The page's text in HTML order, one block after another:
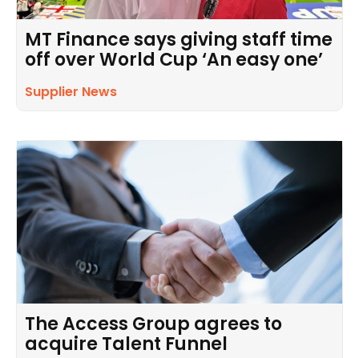
MT Finance says giving staff time
off over World Cup ‘An easy one’
Supplier News
The Access Group agrees to
acquire Talent Funnel